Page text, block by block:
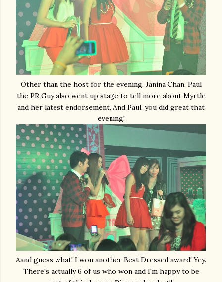
Other than the host for the evening, Janina Chan, Paul
the PR Guy also went up stage to tell more about Myrtle
and her latest endorsement. And Paul, you did great that
evening!
Aand guess what! I won another Best Dressed award! Yey.
There's actually 6 of us who won and I'm happy to be